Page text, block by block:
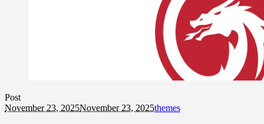
Post
November 23, 2025November 23, 2025themes